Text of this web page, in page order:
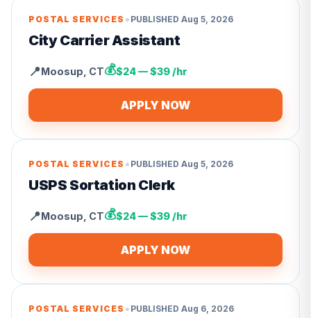
POSTAL SERVICES • PUBLISHED Aug 5, 2026
City Carrier Assistant
📍Moosup CT💰$24 — $39 /hr
APPLY NOW
POSTAL SERVICES • PUBLISHED Aug 5, 2026
USPS Sortation Clerk
📍Moosup CT💰$24 — $39 /hr
APPLY NOW
POSTAL SERVICES • PUBLISHED Aug 6, 2026